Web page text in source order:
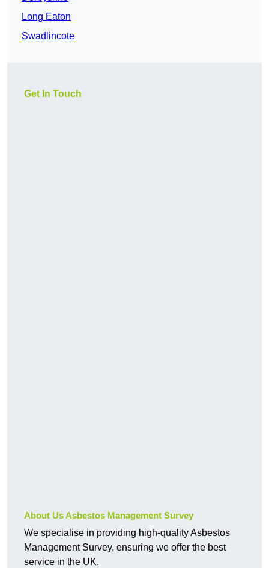
Long Eaton
Swadlincote
Get In Touch
About Us Asbestos Management Survey
We specialise in providing high-quality Asbestos
Management Survey, ensuring we offer the best
service in the UK.